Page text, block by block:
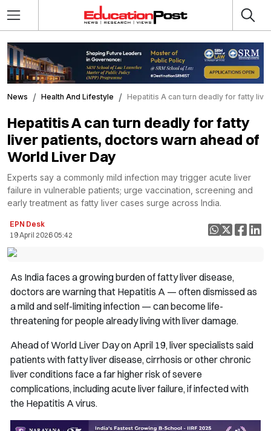
News Health And Lifestyle Hepatitis A can turn deadly for fatty
Hepatitis A can turn deadly for fatty
liver patients, doctors warn ahead of
World Liver Day
Experts say a commonly mild infection may trigger acute liver
failure in vulnerable patients; urge vaccination, screening and
early treatment as fatty liver cases surge across India.
EPN Desk
19 April 2026 05:42
As India faces a growing burden of fatty liver disease,
doctors are warning that Hepatitis A — often dismissed as
a mild and self-limiting infection — can become life-
threatening for people already living with liver damage.
Ahead of World Liver Day on April 19, liver specialists said
patients with fatty liver disease, cirrhosis or other chronic
liver conditions face a far higher risk of severe
complications, including acute liver failure, if infected with
the Hepatitis A virus.